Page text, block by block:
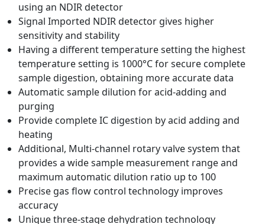
using an NDIR detector
Signal Imported NDIR detector gives higher
sensitivity and stability
Having a different temperature setting the highest
temperature setting is 1000°C for secure complete
sample digestion, obtaining more accurate data
Automatic sample dilution for acid-adding and
purging
Provide complete IC digestion by acid adding and
heating
Additional, Multi-channel rotary valve system that
provides a wide sample measurement range and
maximum automatic dilution ratio up to 100
Precise gas flow control technology improves
accuracy
Unique three-stage dehydration technology